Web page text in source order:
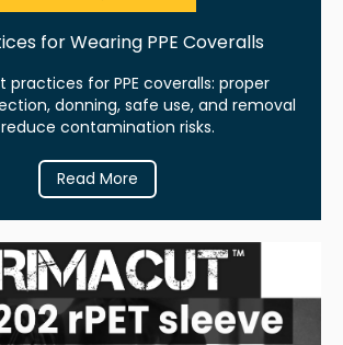
for Wearing PPE Coveralls
practices for PPE coveralls: proper
donning, safe use, and removal
contamination risks.
Read More